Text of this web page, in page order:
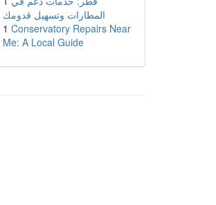
المطارات وتسهيل قدومك
1 Conservatory Repairs Near
Me: A Local Guide